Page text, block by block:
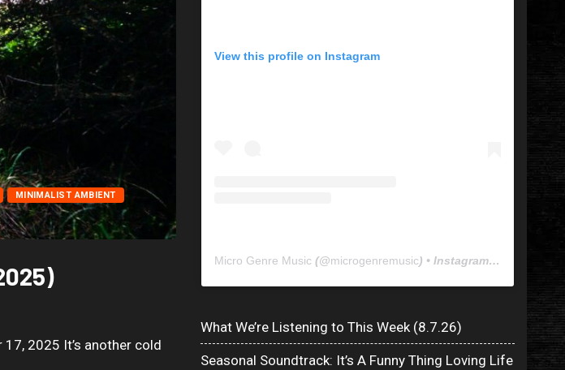
MINIMALIST AMBIENT
2025 It’s another cold
View this profile on Instagram
Micro Genre Music (@microgenremusic) • Instagram photos and videos
What We’re Listening to This Week (8.7.26)
Seasonal Soundtrack: It’s A Funny Thing Loving Life